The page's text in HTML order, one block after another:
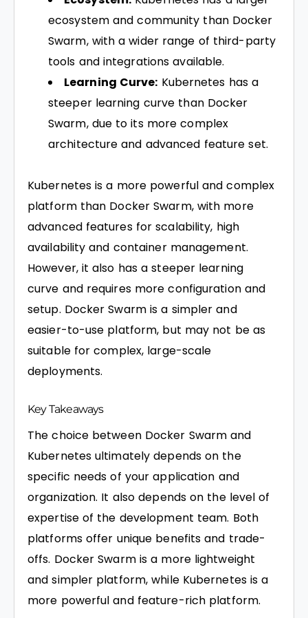
ecosystem and community than Docker
Swarm, with a wider range of third-party
tools and integrations available.
Learning Curve: Kubernetes has a
steeper learning curve than Docker
Swarm, due to its more complex
architecture and advanced feature set.
Kubernetes is a more powerful and complex
platform than Docker Swarm, with more
advanced features for scalability, high
availability and container management.
However, it also has a steeper learning
curve and requires more configuration and
setup. Docker Swarm is a simpler and
easier-to-use platform, but may not be as
suitable for complex, large-scale
deployments.
Key Takeaways
The choice between Docker Swarm and
Kubernetes ultimately depends on the
specific needs of your application and
organization. It also depends on the level of
expertise of the development team. Both
platforms offer unique benefits and trade-
offs. Docker Swarm is a more lightweight
and simpler platform, while Kubernetes is a
more powerful and feature-rich platform.